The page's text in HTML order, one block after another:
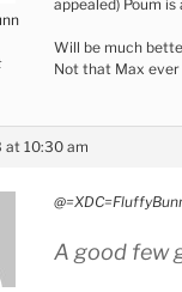
appealed) Poum
Will be much
Not that Max ever
at 10:30 am
A good few